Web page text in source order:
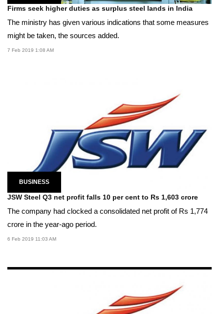
Firms seek higher duties as surplus steel lands in India
The ministry has given various indications that some measures
might be taken, the sources added.
7 Feb 2019 1:08 AM
BUSINESS
JSW Steel Q3 net profit falls 10 per cent to Rs 1,603 crore
The company had clocked a consolidated net profit of Rs 1,774
crore in the year-ago period.
6 Feb 2019 11:03 AM